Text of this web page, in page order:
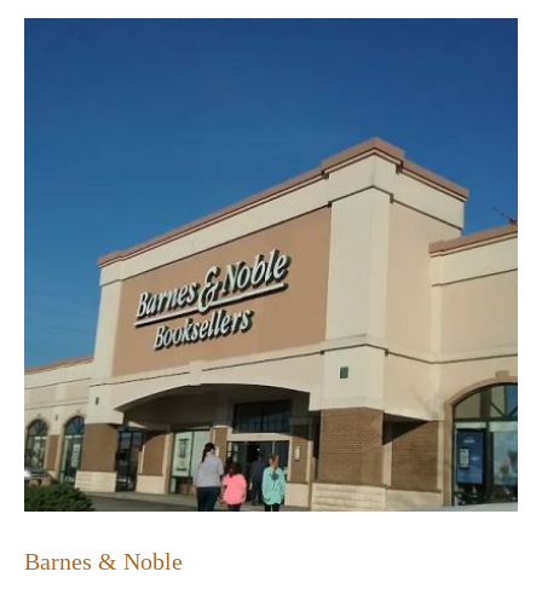
Barnes & Noble